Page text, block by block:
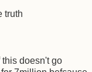
truth
doesn't go